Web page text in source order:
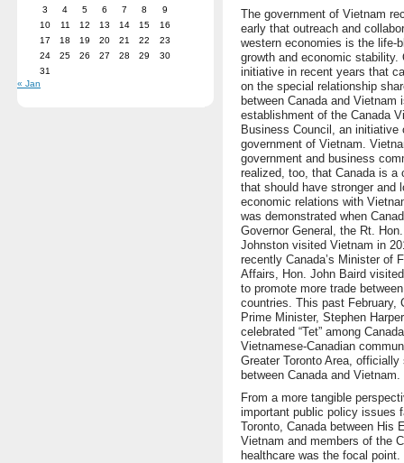
3
4 5 6 7 8
9
10
11 12 13 14 15
16
17
18 19 20 21 22
23
24
25 26 27 28 29
30
31
« Jan
The government of Vietnam
early that outreach and
western economies is the life-
growth and economic stability.
initiative in recent years that
on the special relationship
between Canada and Vietnam
establishment of the Canada
Business Council, an initiative
government of Vietnam.
government and business
realized, too, that Canada is a
that should have stronger and
economic relations with
was demonstrated when
Governor General, the Rt.
Johnston visited Vietnam in
recently Canada’s Minister of
Affairs, Hon. John Baird
to promote more trade
countries. This past February,
Prime Minister, Stephen
celebrated “Tet” among
Vietnamese-Canadian
Greater Toronto Area,
between Canada and Vietnam.
From a more tangible
important public policy issues
Toronto, Canada between His
Vietnam and members of the
healthcare was the focal point.